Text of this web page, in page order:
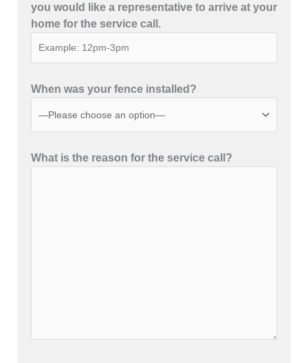
you would like a representative to arrive at your
home for the service call.
When was your fence installed?
What is the reason for the service call?